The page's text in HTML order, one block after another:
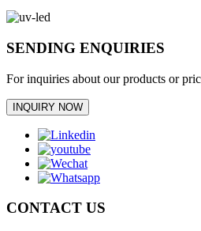
SENDING ENQUIRIES
For inquiries about our products or
INQUIRY NOW
CONTACT US